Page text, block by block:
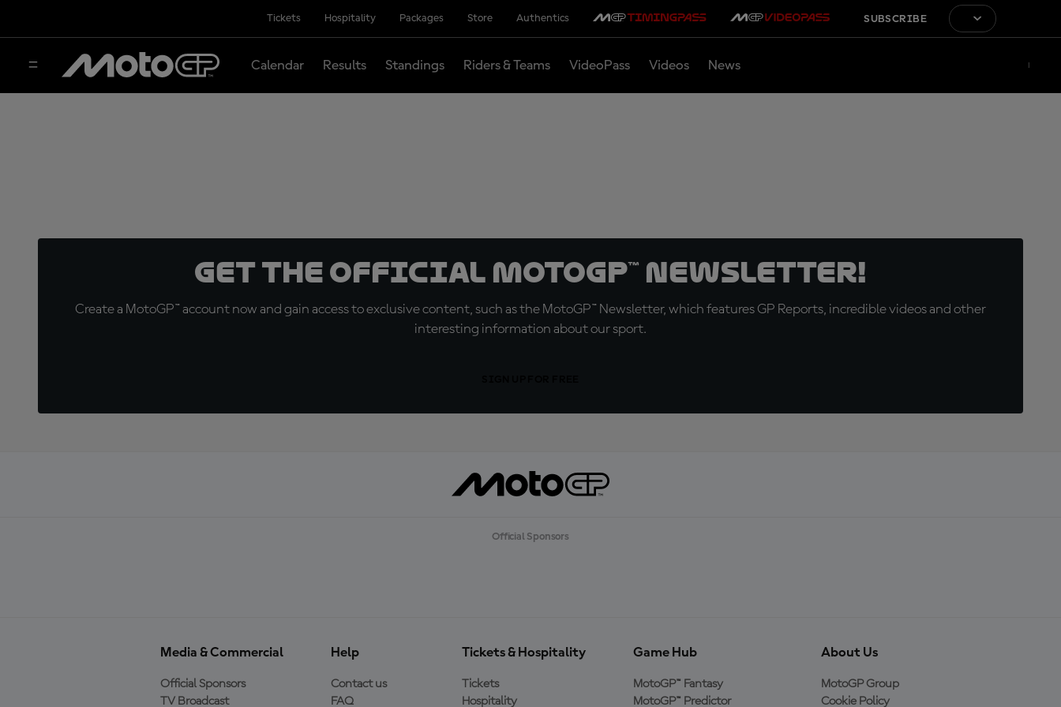
Tickets Hospitality Packages Store Authentics SUBSCRIBE
Calendar Results Standings Riders & Teams VideoPass Videos News
Get the official MotoGP™ Newsletter!
Create a MotoGP™ account now and gain access to exclusive content, such as the MotoGP™ Newsletter, which features GP Reports, incredible videos and other
interesting information about our sport.
Official Sponsors
Media & Commercial
Official Sponsors
TV Broadcast
Help
Contact us
FAQ
Tickets & Hospitality
Tickets
Hospitality
Game Hub
MotoGP™ Fantasy
MotoGP™ Predictor
About Us
MotoGP Group
Cookie Policy